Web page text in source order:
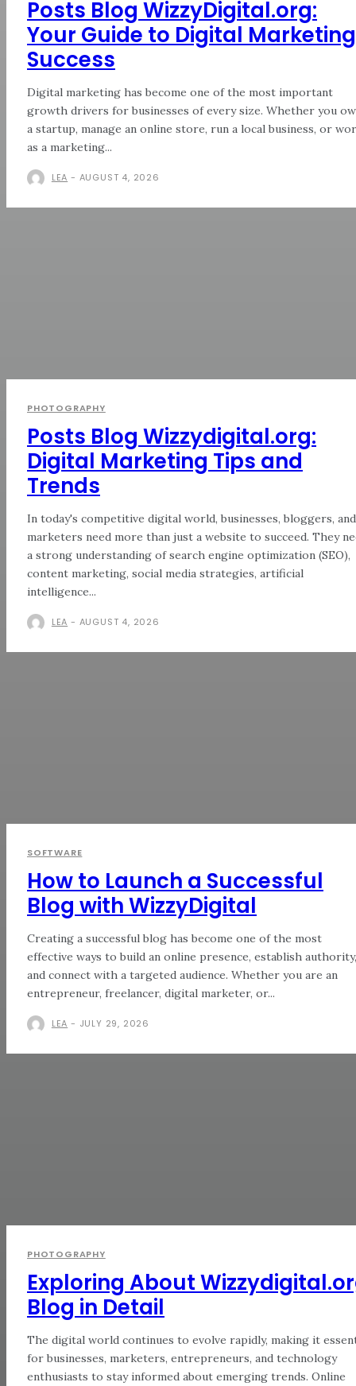
Posts Blog WizzyDigital.org:
Your Guide to Digital Marketing
Success
Digital marketing has become one of the most important
growth drivers for businesses of every size. Whether you
a startup, manage an online store, run a local business, or
as a marketing...
LEA - AUGUST 4, 2026
PHOTOGRAPHY
Posts Blog Wizzydigital.org:
Digital Marketing Tips and
Trends
In today's competitive digital world, businesses, bloggers, and
marketers need more than just a website to succeed. They
a strong understanding of search engine optimization (SEO),
content marketing, social media strategies, artificial
intelligence...
LEA - AUGUST 4, 2026
SOFTWARE
How to Launch a Successful
Blog with WizzyDigital
Creating a successful blog has become one of the most
effective ways to build an online presence, establish authority,
and connect with a targeted audience. Whether you are an
entrepreneur, freelancer, digital marketer, or...
LEA - JULY 29, 2026
PHOTOGRAPHY
Exploring About
Blog in Detail
The digital world continues to evolve rapidly, making it
for businesses, marketers, entrepreneurs, and technology
enthusiasts to stay informed about emerging trends. Online